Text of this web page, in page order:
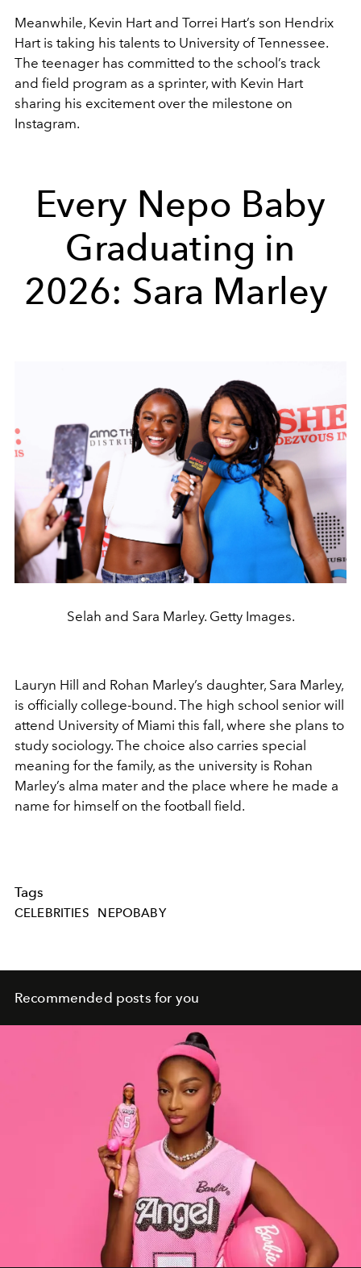
Meanwhile, Kevin Hartand Torrei Hart’s son Hendrix
Hart is taking his talents to University of Tennessee.
The teenager has committed to the school’s track
and field program as a sprinter, with Kevin Hart
sharing his excitement over the milestone on
Instagram.
Every Nepo Baby
Graduating in
2026: Sara Marley
Selah and Sara Marley. Getty Images.
Lauryn Hill and Rohan Marley’s daughter, Sara Marley,
is officially college-bound. The high school senior will
attend University of Miami this fall, where she plans to
study sociology. The choice also carries special
meaning for the family, as the university is Rohan
Marley’s alma mater and the place where he made a
name for himself on the football field.
Tags
CELEBRITIES NEPOBABY
Recommended posts for you